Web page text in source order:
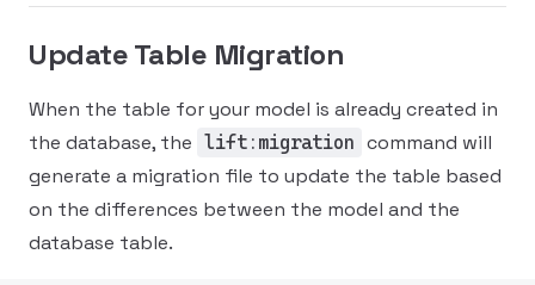
Update Table Migration
When the table for your model is already created in
the database, the lift:migration command will
generate a migration file to update the table based
on the differences between the model and the
database table.